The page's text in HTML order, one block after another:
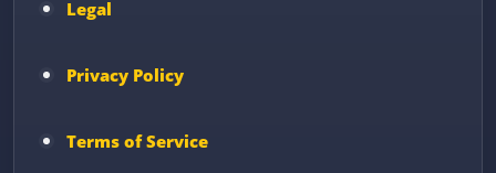
Legal
Privacy Policy
Terms of Service